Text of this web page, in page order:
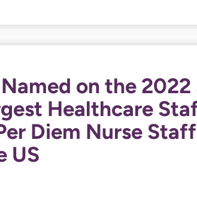
on the 2022
Healthcare
Diem Nurse
US